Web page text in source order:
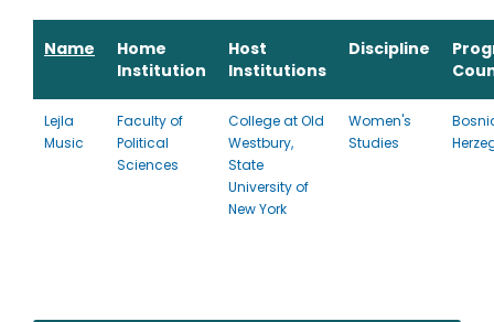
Name
Home
Institution
Host
Institutions
Discipline
Lejla
Music
Faculty of
Political
Sciences
College at Old
Westbury,
State
University of
New York
Women's
Studies